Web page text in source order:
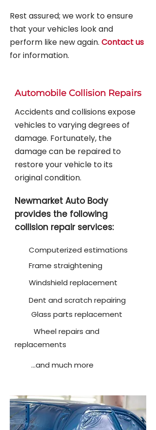
Rest assured; we work to ensure
that your vehicles look and
perform like new again. Contact us
for information.
Automobile Collision Repairs
Accidents and collisions expose
vehicles to varying degrees of
damage. Fortunately, the
damage can be repaired to
restore your vehicle to its
original condition.
Newmarket Auto Body
provides the following
collision repair services:
Computerized estimations
Frame straightening
Windshield replacement
Dent and scratch repairing
Glass parts replacement
Wheel repairs and
replacements
...and much more